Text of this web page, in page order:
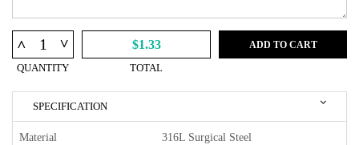
^ ^
QUANTITY
$1.33
TOTAL
ADD TO CART
SPECIFICATION
Material 316L Surgical Steel